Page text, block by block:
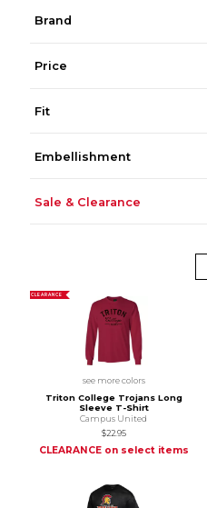
Brand
Price
Fit
Embellishment
Sale & Clearance
CLEARANCE
see more colors
Triton College Trojans Long
Sleeve T-Shirt
Campus United
$22.95
CLEARANCE on select items